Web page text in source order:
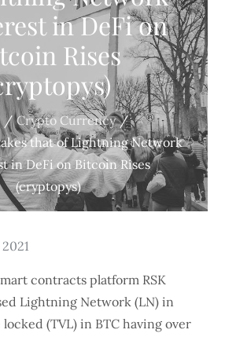
in DeFi on
Rises
Crypto Currency
that of Lightning Network
in DeFi on Bitcoin Rises
(cryptopys)
contracts platform RSK
Lightning Network (LN) in
(TVL) in BTC having over